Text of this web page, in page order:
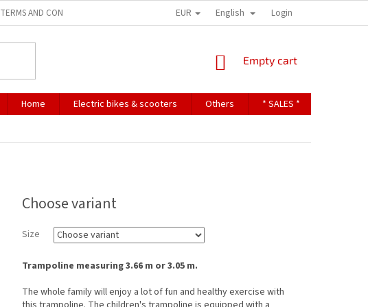
TERMS AND CONDITIONS TERMS OF PERSONAL DATA PROTECTION
EUR English Login
SHOPPING
Empty cart
Home Electric bikes & scooters Others * SALES *
Choose variant
Size
Trampoline measuring 3.66 m or 3.05 m.
The whole family will enjoy a lot of fun and healthy exercise with